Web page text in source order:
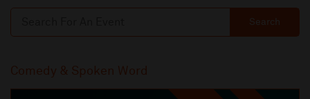
Search
Comedy & Spoken Word